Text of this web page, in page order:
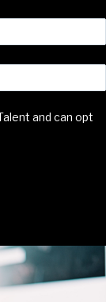
and can opt